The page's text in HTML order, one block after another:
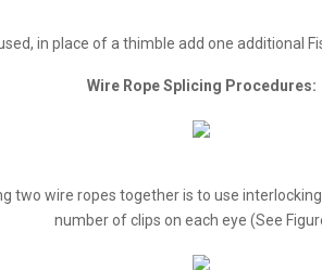
in place of a thimble add one additional
Wire Rope Splicing Procedures:
two wire ropes together is to use
number of clips on each eye (See